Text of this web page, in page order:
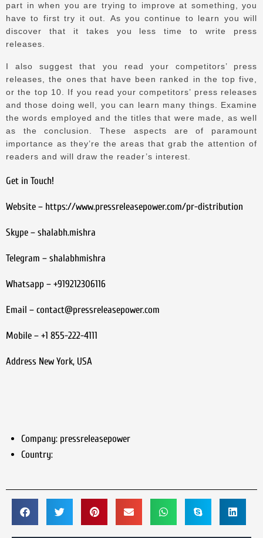
part in when you are trying to improve at something, you
have to first try it out.
As you continue to learn you will
discover that it takes you less time to write press
releases.
I also suggest that you read your competitors’ press
releases, the ones that have been ranked in the top five,
or the top 10.
If you read your competitors’ press releases
and those doing well, you can learn many things.
Examine
the words employed and the titles that were made, as well
as the conclusion.
These aspects are of paramount
importance as they’re the areas that grab the attention of
readers and will draw the reader’s interest.
Get in Touch!
Website – https://www.pressreleasepower.com/pr-distribution
Skype – shalabh.mishra
Telegram – shalabhmishra
Whatsapp – +919212306116
Email – contact@pressreleasepower.com
Mobile – +1 855-222-4111
Address New York, USA
Company:pressreleasepower
Country: